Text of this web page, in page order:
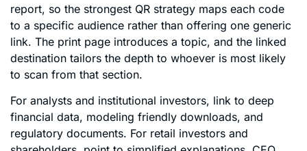
report, so the strongest QR strategy maps each code
to a specific audience rather than offering one generic
link. The print page introduces a topic, and the linked
destination tailors the depth to whoever is most likely
to scan from that section.
For analysts and institutional investors, link to deep
financial data, modeling friendly downloads, and
regulatory documents. For retail investors and